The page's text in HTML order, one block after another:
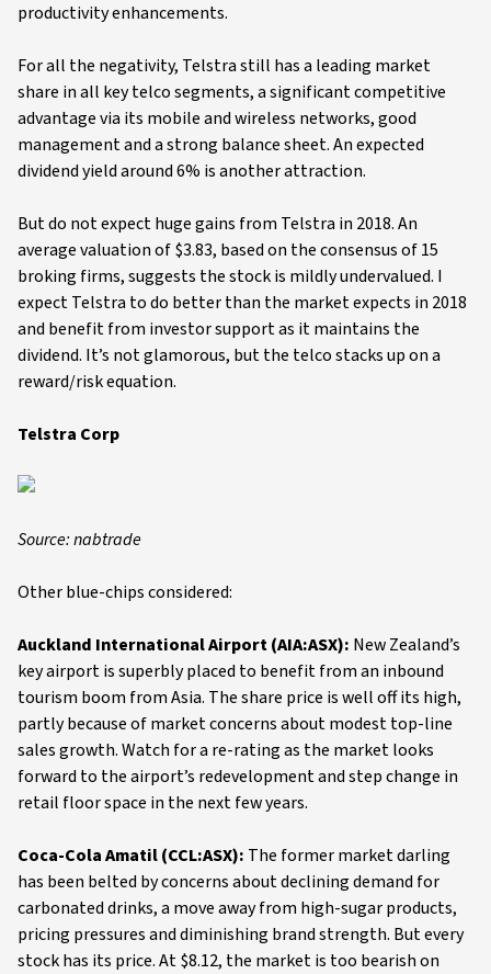
productivity enhancements.
For all the negativity, Telstra still has a leading market
share in all key telco segments, a significant competitive
advantage via its mobile and wireless networks, good
management and a strong balance sheet. An expected
dividend yield around 6% is another attraction.
But do not expect huge gains from Telstra in 2018. An
average valuation of $3.83, based on the consensus of 15
broking firms, suggests the stock is mildly undervalued. I
expect Telstra to do better than the market expects in 2018
and benefit from investor support as it maintains the
dividend. It’s not glamorous, but the telco stacks up on a
reward/risk equation.
Telstra Corp
Source: nabtrade
Other blue-chips considered:
Auckland International Airport (AIA:ASX): New Zealand’s
key airport is superbly placed to benefit from an inbound
tourism boom from Asia. The share price is well off its high,
partly because of market concerns about modest top-line
sales growth. Watch for a re-rating as the market looks
forward to the airport’s redevelopment and step change in
retail floor space in the next few years.
Coca-Cola Amatil (CCL:ASX): The former market darling
has been belted by concerns about declining demand for
carbonated drinks, a move away from high-sugar products,
pricing pressures and diminishing brand strength. But every
stock has its price. At $8.12, the market is too bearish on